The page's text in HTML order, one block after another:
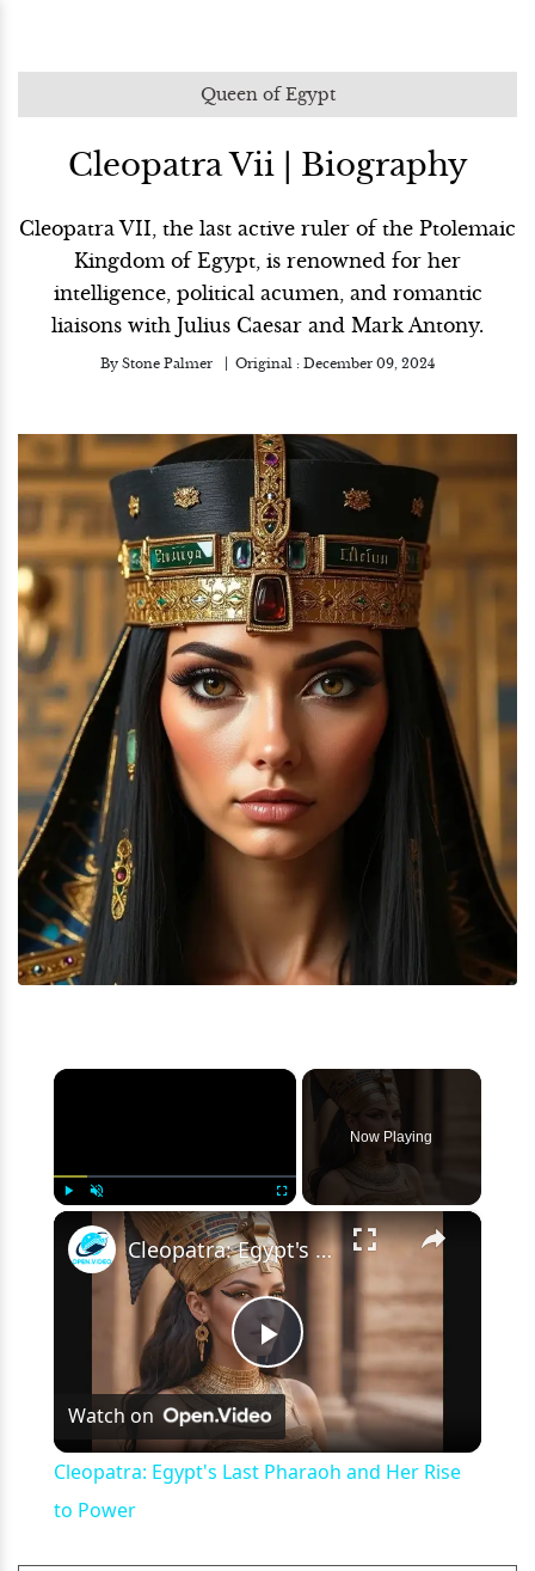
Queen of Egypt
Cleopatra Vii | Biography
Cleopatra VII, the last active ruler of the Ptolemaic
Kingdom of Egypt, is renowned for her
intelligence, political acumen, and romantic
liaisons with Julius Caesar and Mark Antony.
By Stone Palmer Original : December 09, 2024
×
Unmute
Now Playing
×
Play
Video
Cleopatra: Egypt's Last Pharaoh and Her Rise to Power
Watch on
Cleopatra: Egypt's Last Pharaoh and Her Rise
to Power